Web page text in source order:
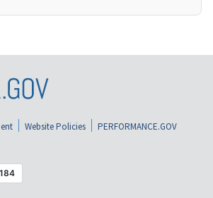
Website Policies
PERFORMANCE.GOV